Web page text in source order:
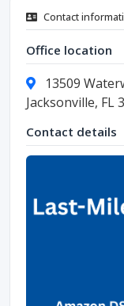
Contact
Office location
13509
Jacksonville, FL
Contact details